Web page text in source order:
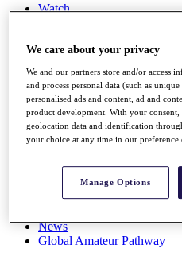
Watch
Q School
Destinations
Full Schedule
All You Need to Know
Overview
Rankings
News
Global Amateur Pathway
We care about your privacy
We and our partners store and/or access
and process personal data (such as
personalised ads and content, ad and
product development. With your consent,
geolocation data and identification
your choice at any time in our preference
Manage Options